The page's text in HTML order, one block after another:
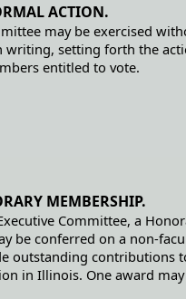
ACTION.
may be exercised
writing, setting forth the
entitled to vote.
MEMBERSHIP.
Committee, a
be conferred on a non-
outstanding contributions
in Illinois. One award